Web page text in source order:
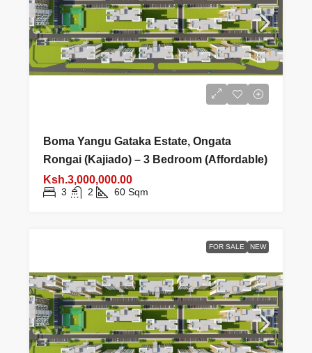
Boma Yangu Gataka Estate, Ongata
Rongai (Kajiado) – 3 Bedroom (Affordable)
Ksh.3,000,000.00
3 2 60 Sqm
FOR SALE NEW